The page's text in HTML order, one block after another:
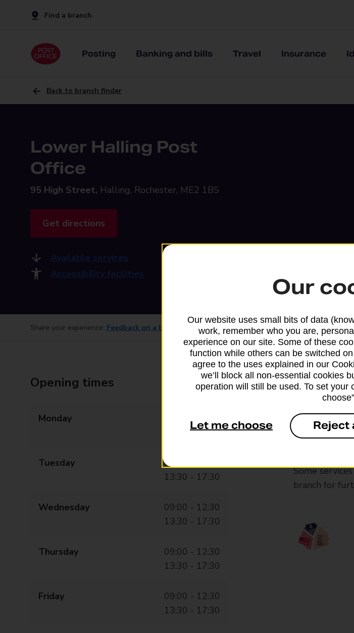
Find a branch
Posting Banking and bills Travel Insurance
Back to branch finder
Lower Halling Post
Office
95 High Street, Halling, Rochester, ME2 1BS
Get directions
Available services
Accessibility facilities
Share your experience: Feedback on a branch
Opening times
Monday
09:00 - 12:30
13:30 - 17:30
Tuesday
09:00 - 12:30
13:30 - 17:30
Wednesday
09:00 - 12:30
13:30 - 17:30
Thursday
09:00 - 12:30
13:30 - 17:30
Friday
09:00 - 12:30
13:30 - 17:30
Services
We sell
branches,
drop-off
Some
branch for
Our
Our website uses small bits of data
work, remember who you are,
experience on our site. Some of these
function while others can be switched
agree to the uses explained in our
we’ll block all non-essential cookies
operation will still be used. To set your
Let me choose Reject